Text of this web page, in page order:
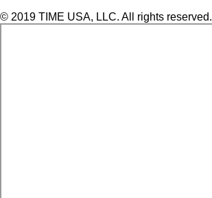
© 2019 TIME USA, LLC. All rights reserved.